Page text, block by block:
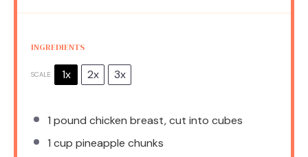
INGREDIENTS
SCALE 1x 2x 3x
1 pound chicken breast, cut into cubes
1 cup pineapple chunks